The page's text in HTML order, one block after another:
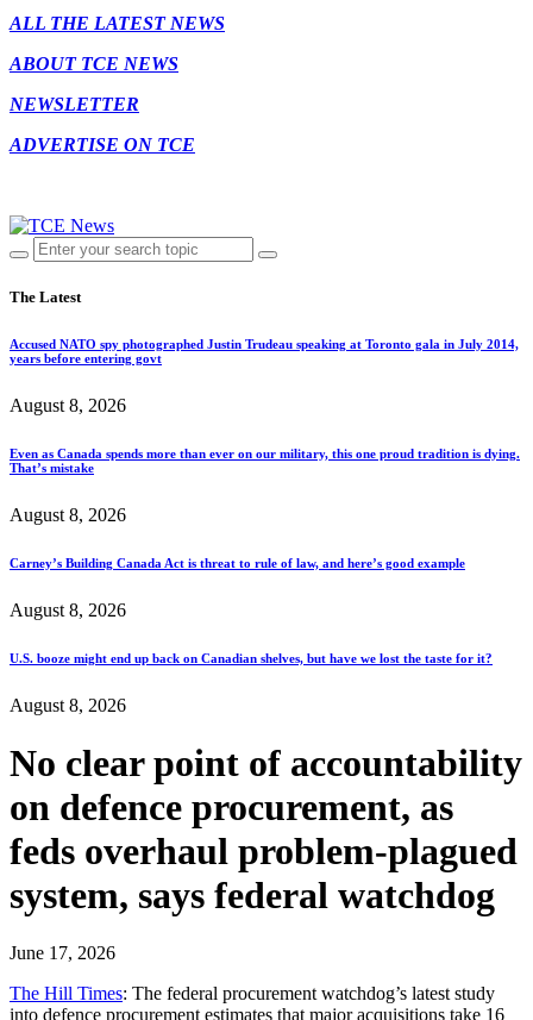
ALL THE LATEST NEWS
ABOUT TCE NEWS
NEWSLETTER
ADVERTISE ON TCE
The Latest
Accused NATO spy photographed Justin Trudeau speaking at Toronto gala in July 2014,
years before entering govt
August 8, 2026
Even as Canada spends more than ever on our military, this one proud tradition is dying.
That’s mistake
August 8, 2026
Carney’s Building Canada Act is threat to rule of law, and here’s good example
August 8, 2026
U.S. booze might end up back on Canadian shelves, but have we lost the taste for it?
August 8, 2026
No clear point of accountability
on defence procurement, as
feds overhaul problem-plagued
system, says federal watchdog
June 17, 2026
The Hill Times: The federal procurement watchdog’s latest study
into defence procurement estimates that major acquisitions take 16